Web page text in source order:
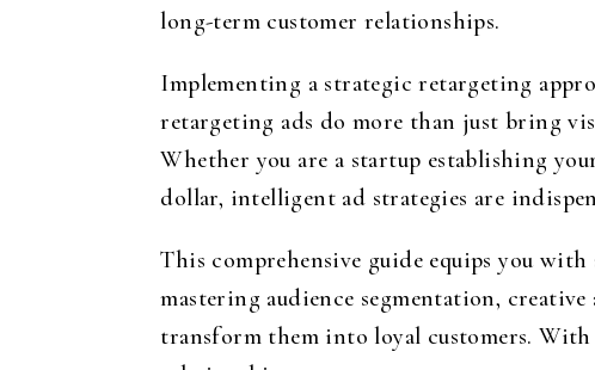
long-term customer relationships.
Implementing a strategic retargeting
retargeting ads do more than just bring
Whether you are a startup establishing
dollar, intelligent ad strategies are
This comprehensive guide equips you
mastering audience segmentation,
transform them into loyal customers. With